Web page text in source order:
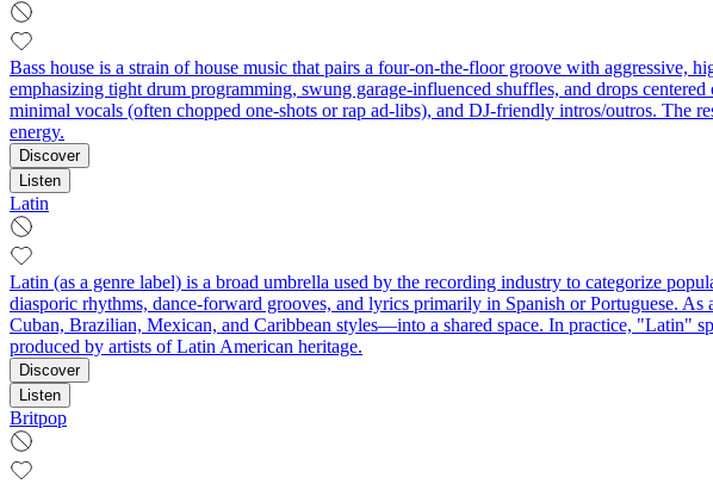
Bass house is a strain of house music that pairs a four-on-the-floor groove with aggressive,
emphasizing tight drum programming, swung garage-influenced shuffles, and drops
minimal vocals (often chopped one-shots or rap ad-libs), and DJ-friendly intros/outros.
energy.
Discover
Listen
Latin
Latin (as a genre label) is a broad umbrella used by the recording industry to categorize
diasporic rhythms, dance-forward grooves, and lyrics primarily in Spanish or Portuguese.
Cuban, Brazilian, Mexican, and Caribbean styles—into a shared space. In practice, "Latin"
produced by artists of Latin American heritage.
Discover
Listen
Britpop